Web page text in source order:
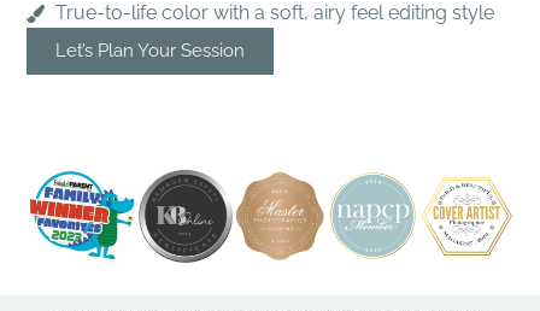
True-to-life color with a soft, airy feel editing style
Let’s Plan Your Session